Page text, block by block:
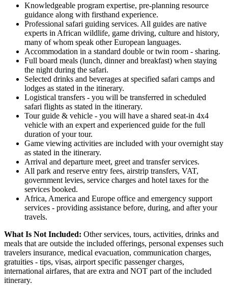
Knowledgeable program expertise, pre-planning resource
guidance along with firsthand experience.
Professional safari guiding services. All guides are native
experts in African wildlife, game driving, culture and history,
many of whom speak other European languages.
Accommodation in a standard double or twin room - sharing.
Full board meals (lunch, dinner and breakfast) when staying
the night during the safari.
Selected drinks and beverages at specified safari camps and
lodges as stated in the itinerary.
Logistical transfers - you will be transferred in scheduled
safari flights as stated in the itinerary.
Tour guide & vehicle - you will have a shared seat-in 4x4
vehicle with an expert and experienced guide for the full
duration of your tour.
Game viewing activities are included with your overnight stay
as stated in the itinerary.
Arrival and departure meet, greet and transfer services.
All park and reserve entry fees, airstrip transfers, VAT,
government levies, service charges and hotel taxes for the
services booked.
Africa, America and Europe office and emergency support
services - providing assistance before, during, and after your
travels.
What Is Not Included: Other services, tours, activities, drinks and
meals that are outside the included offerings, personal expenses such
travelers insurance, medical evacuation, communication charges,
gratuities - tips, visas, airport specific passenger charges,
international airfares, that are extra and NOT part of the included
itinerary.